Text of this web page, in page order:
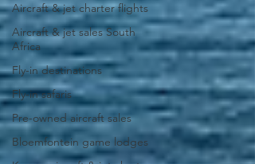
Aircraft & jet charter flights
Aircraft & jet sales South
Africa
Fly-in destinations
Fly-in safaris
Pre-owned aircraft sales
Bloemfontein game lodges